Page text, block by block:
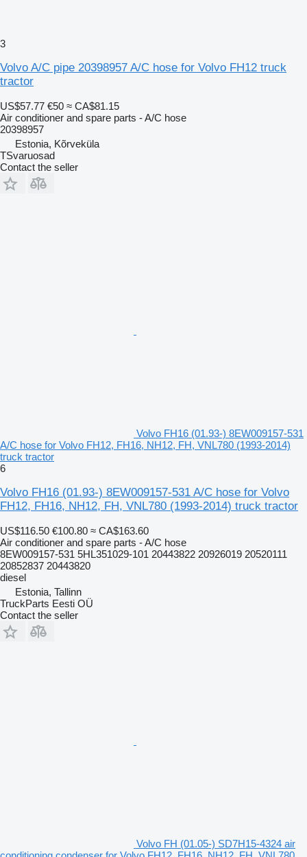
3
Volvo A/C pipe 20398957 A/C hose for Volvo FH12 truck
tractor
US$57.77 €50 ≈ CA$81.15
Air conditioner and spare parts - A/C hose
20398957
Estonia, Kõrveküla
TSvaruosad
Contact the seller
Volvo FH16 (01.93-) 8EW009157-531
A/C hose for Volvo FH12, FH16, NH12, FH, VNL780 (1993-2014)
truck tractor
6
Volvo FH16 (01.93-) 8EW009157-531 A/C hose for Volvo
FH12, FH16, NH12, FH, VNL780 (1993-2014) truck tractor
US$116.50 €100.80 ≈ CA$163.60
Air conditioner and spare parts - A/C hose
8EW009157-531 5HL351029-101 20443822 20926019 20520111
20852837 20443820
diesel
Estonia, Tallinn
TruckParts Eesti OÜ
Contact the seller
Volvo FH (01.05-) SD7H15-4324 air